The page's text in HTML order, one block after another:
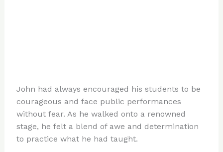
John had always encouraged his students to be
courageous and face public performances
without fear. As he walked onto a renowned
stage, he felt a blend of awe and determination
to practice what he had taught.